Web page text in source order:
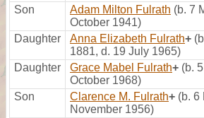
Son
Adam Milton Fulrath (b. 7
October 1941)
Daughter
Anna Elizabeth Fulrath+
1881, d. 19 July 1965)
Daughter
Grace Mabel Fulrath+ (b.
October 1968)
Son
Clarence M. Fulrath+ (b. 6
November 1956)